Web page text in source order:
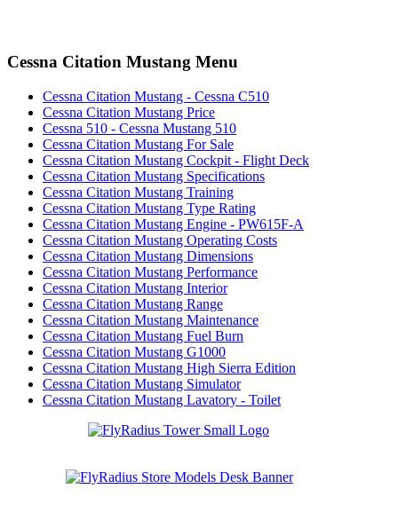
Cessna Citation Mustang Menu
Cessna Citation Mustang - Cessna C510
Cessna Citation Mustang Price
Cessna 510 - Cessna Mustang 510
Cessna Citation Mustang For Sale
Cessna Citation Mustang Cockpit - Flight Deck
Cessna Citation Mustang Specifications
Cessna Citation Mustang Training
Cessna Citation Mustang Type Rating
Cessna Citation Mustang Engine - PW615F-A
Cessna Citation Mustang Operating Costs
Cessna Citation Mustang Dimensions
Cessna Citation Mustang Performance
Cessna Citation Mustang Interior
Cessna Citation Mustang Range
Cessna Citation Mustang Maintenance
Cessna Citation Mustang Fuel Burn
Cessna Citation Mustang G1000
Cessna Citation Mustang High Sierra Edition
Cessna Citation Mustang Simulator
Cessna Citation Mustang Lavatory - Toilet